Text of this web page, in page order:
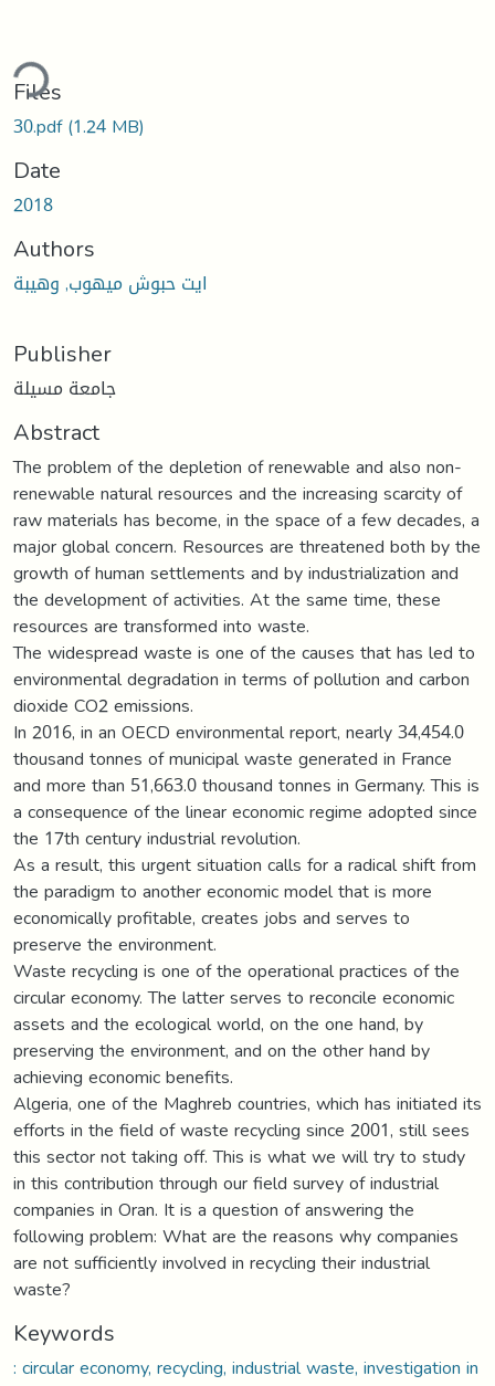
Files
30.pdf(1.24 MB)
Date
2018
Authors
ايت حبوش ميهوب, وهيبة
Publisher
جامعة مسيلة
Abstract
The problem of the depletion of renewable and also non-
renewable natural resources and the increasing scarcity of
raw materials has become, in the space of a few decades, a
major global concern. Resources are threatened both by the
growth of human settlements and by industrialization and
the development of activities. At the same time, these
resources are transformed into waste.
The widespread waste is one of the causes that has led to
environmental degradation in terms of pollution and carbon
dioxide CO2 emissions.
In 2016, in an OECD environmental report, nearly 34,454.0
thousand tonnes of municipal waste generated in France
and more than 51,663.0 thousand tonnes in Germany. This is
a consequence of the linear economic regime adopted since
the 17th century industrial revolution.
As a result, this urgent situation calls for a radical shift from
the paradigm to another economic model that is more
economically profitable, creates jobs and serves to
preserve the environment.
Waste recycling is one of the operational practices of the
circular economy. The latter serves to reconcile economic
assets and the ecological world, on the one hand, by
preserving the environment, and on the other hand by
achieving economic benefits.
Algeria, one of the Maghreb countries, which has initiated its
efforts in the field of waste recycling since 2001, still sees
this sector not taking off. This is what we will try to study
in this contribution through our field survey of industrial
companies in Oran. It is a question of answering the
following problem: What are the reasons why companies
are not sufficiently involved in recycling their industrial
waste?
Keywords
: circular economy, recycling, industrial waste, investigation in